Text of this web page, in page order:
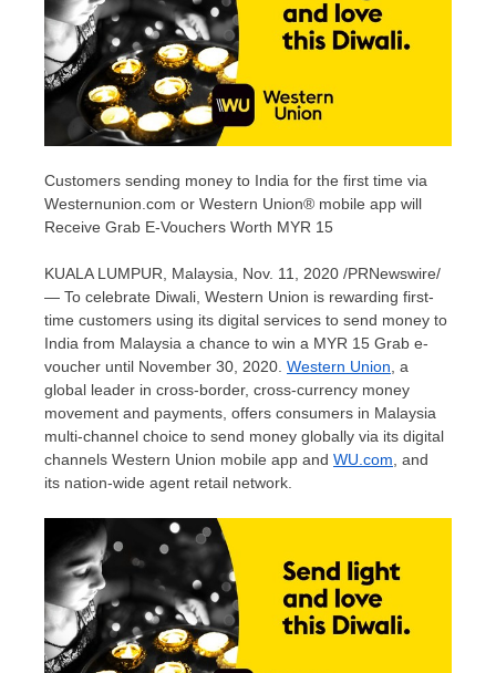
Customers sending money to India for the first time via
Westernunion.com or Western Union® mobile app will
Receive Grab E-Vouchers Worth MYR 15
KUALA LUMPUR, Malaysia Nov. 11, 2020 /PRNewswire/
— To celebrate Diwali, Western Union is rewarding first-
time customers using its digital services to send money to
India from Malaysia a chance to win a MYR 15 Grab e-
voucher until November 30, 2020 Western Union , a
global leader in cross-border, cross-currency money
movement and payments, offers consumers in Malaysia
multi-channel choice to send money globally via its digital
channels Western Union mobile app and WU.com , and
its nation-wide agent retail network.